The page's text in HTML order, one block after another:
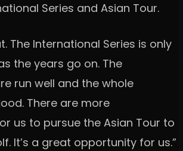
Series and Asian Tour.
The International Series is only
the years go on. The
run well and the whole
There are more
us to pursue the Asian Tour to
It’s a great opportunity for us.”